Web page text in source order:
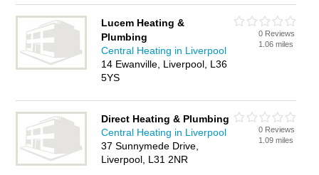
Lucem Heating &
Plumbing
Central Heating in Liverpool
14 Ewanville, Liverpool, L36
5YS
0 Reviews
1.06 miles
Direct Heating & Plumbing
Central Heating in Liverpool
37 Sunnymede Drive,
Liverpool, L31 2NR
0 Reviews
1.09 miles